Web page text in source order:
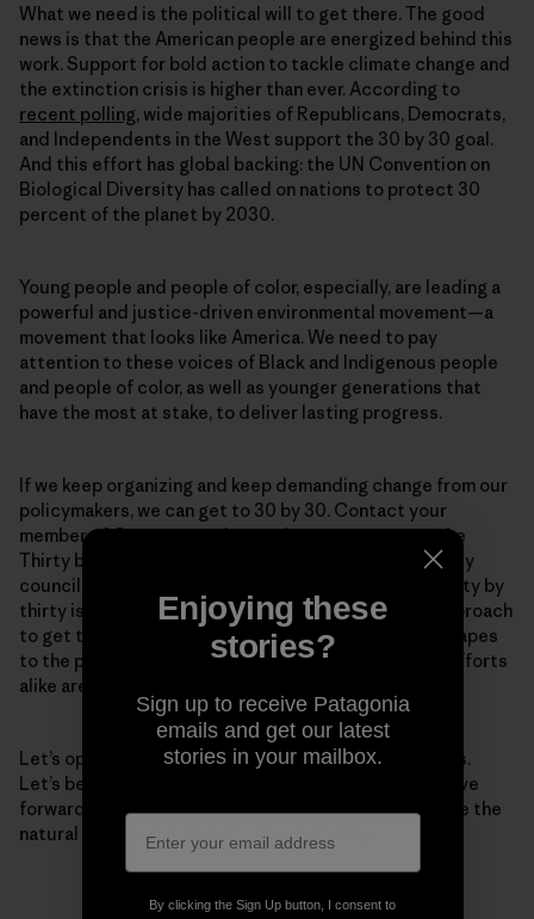
What we need is the political will to get there. The good
news is that the American people are energized behind this
work. Support for bold action to tackle climate change and
the extinction crisis is higher than ever. According to
recent polling, wide majorities of Republicans, Democrats,
and Independents in the West support the 30 by 30 goal.
And this effort has global backing: the UN Convention on
Biological Diversity has called on nations to protect 30
percent of the planet by 2030.
Young people and people of color, especially, are leading a
powerful and justice-driven environmental movement—a
movement that looks like America. We need to pay
attention to these voices of Black and Indigenous people
and people of color, as well as younger generations that
have the most at stake, to deliver lasting progress.
If we keep organizing and keep demanding change from our
policymakers, we can get to 30 by 30. Contact your
member of Congress and urge them to cosponsor the
Thirty by Thirty Resolution. Get in touch with your city
council, and urge them to protect public spaces. Thirty by
thirty is an ambitious goal, and it will take a varied approach
to get there—from protecting iconic national landscapes
to the park just down the street. National and local efforts
alike are essential.
Let’s open our eyes to the grave challenges before us.
Let’s be clear-eyed about the solutions. And let’s move
forward with a bold vision for the next decade to save the
natural world—and thereby, save humanity.
Enjoying these
stories?
Sign up to receive Patagonia
emails and get our latest
stories in your mailbox.
By clicking the Sign Up button, I consent to